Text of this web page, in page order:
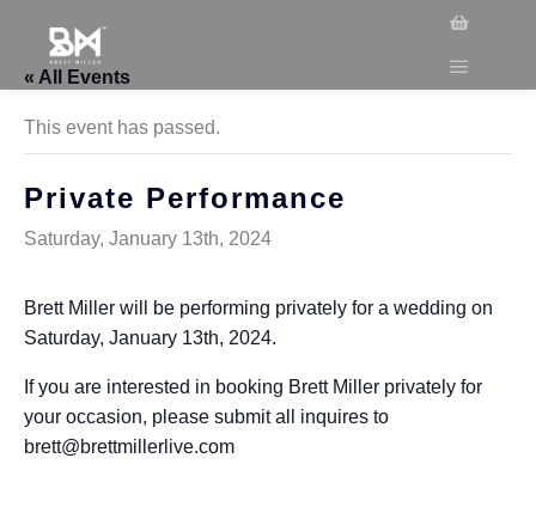
« All Events
This event has passed.
Private Performance
Saturday, January 13th, 2024
Brett Miller will be performing privately for a wedding on
Saturday, January 13th, 2024.
If you are interested in booking Brett Miller privately for
your occasion, please submit all inquires to
brett@brettmillerlive.com